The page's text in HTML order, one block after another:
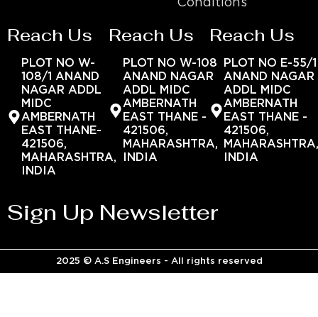
Conditions
Reach Us
PLOT NO W-
108/1 ANAND
NAGAR ADDL
MIDC
AMBERNATH
EAST THANE-
421506,
MAHARASHTRA,
INDIA
Reach Us
PLOT NO W-108
ANAND NAGAR
ADDL MIDC
AMBERNATH
EAST THANE -
421506,
MAHARASHTRA,
INDIA
Reach Us
PLOT NO E-55/1
ANAND NAGAR
ADDL MIDC
AMBERNATH
EAST THANE -
421506,
INDIA
Sign Up Newsletter
2025 © A.S Engineers - All rights reserved